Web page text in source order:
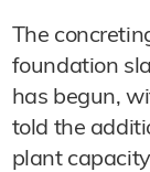
The
foundation
has begun,
told the
plant